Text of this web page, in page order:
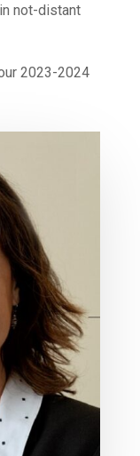
not-distant
2023-2024